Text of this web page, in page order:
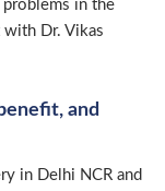
problems in the
with Dr. Vikas
and
in Delhi NCR and